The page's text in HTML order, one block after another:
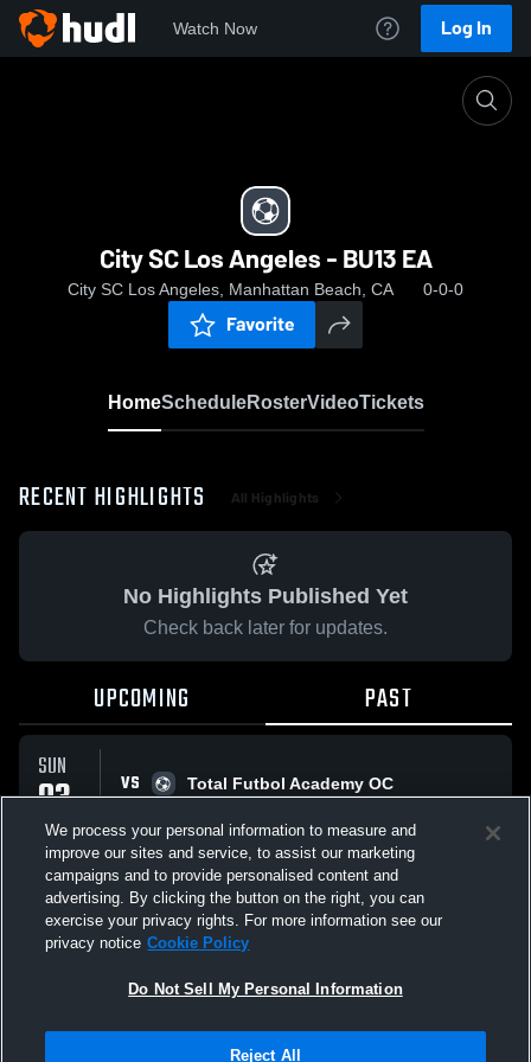
Watch Now Log In
City SC Los Angeles - BU13 EA
City SC Los Angeles, Manhattan Beach, CA 0-0-0
Favorite
HomeScheduleRosterVideoTickets
RECENT HIGHLIGHTS All Highlights
No Highlights Published Yet
Check back later for updates.
UPCOMING PAST
SUN
03
MAY
VS
Total Futbol Academy OC
All Events
Not Sell My Personal Information |Cookies
We process your personal information to measure and
improve our sites and service, to assist our marketing
campaigns and to provide personalised content and
advertising. By clicking the button on the right, you can
exercise your privacy rights. For more information see our
privacy notice Cookie Policy
Do Not Sell My Personal Information
Reject All